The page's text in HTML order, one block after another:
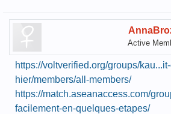
Active
https://voltverified.org/groups/
hier/members/all-members/
https://match.aseanaccess.com/
facilement-en-quelques-etapes/